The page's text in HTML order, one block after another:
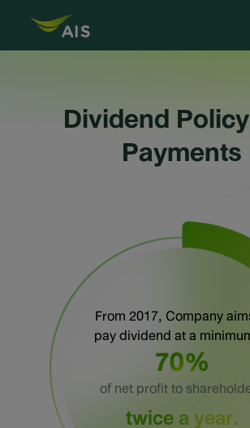
Shareholder Information
Corporate Governance
IR News & Events
Dividend
Payments
From 2017, Company
pay dividend at a
70%
of net profit to
twice a year.